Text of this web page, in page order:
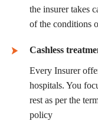
the insurer takes
of the conditions
Cashless
Every Insurer
hospitals. You
rest as per the
policy